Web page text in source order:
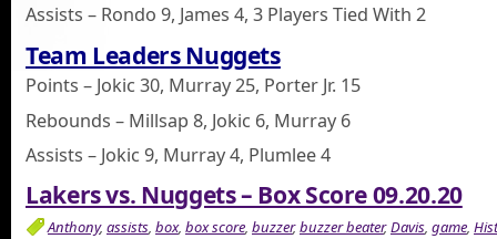
Assists – Rondo 9, James 4, 3 Players Tied With 2
Team Leaders Nuggets
Points – Jokic 30, Murray 25, Porter Jr. 15
Rebounds – Millsap 8, Jokic 6, Murray 6
Assists – Jokic 9, Murray 4, Plumlee 4
Lakers vs. Nuggets – Box Score 09.20.20
Anthony, assists, box, box score, buzzer,buzzer beater,Davis, game,